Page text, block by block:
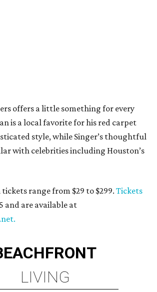
offers a little something for every
is a local favorite for his red carpet
style, while Singer’s thoughtful
with celebrities including Houston’s
range from $29 to $299.Tickets
and are available at
LIVING